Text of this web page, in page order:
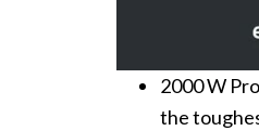
2000 W
the